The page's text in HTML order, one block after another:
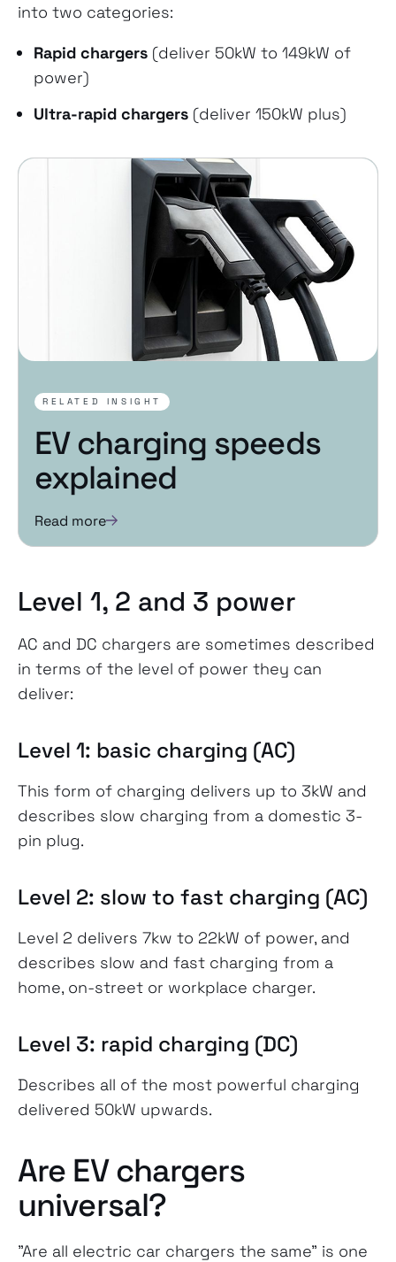
into two categories:
Rapid chargers (deliver 50kW to 149kW of
power)
Ultra-rapid chargers (deliver 150kW plus)
RELATED INSIGHT
EV charging speeds
explained
Read more
Level 1, 2 and 3 power
AC and DC chargers are sometimes described
in terms of the level of power they can
deliver:
Level 1: basic charging (AC)
This form of charging delivers up to 3kW and
describes slow charging from a domestic 3-
pin plug.
Level 2: slow to fast charging (AC)
Level 2 delivers 7kw to 22kW of power, and
describes slow and fast charging from a
home, on-street or workplace charger.
Level 3: rapid charging (DC)
Describes all of the most powerful charging
delivered 50kW upwards.
Are EV chargers
universal?
"Are all electric car chargers the same" is one